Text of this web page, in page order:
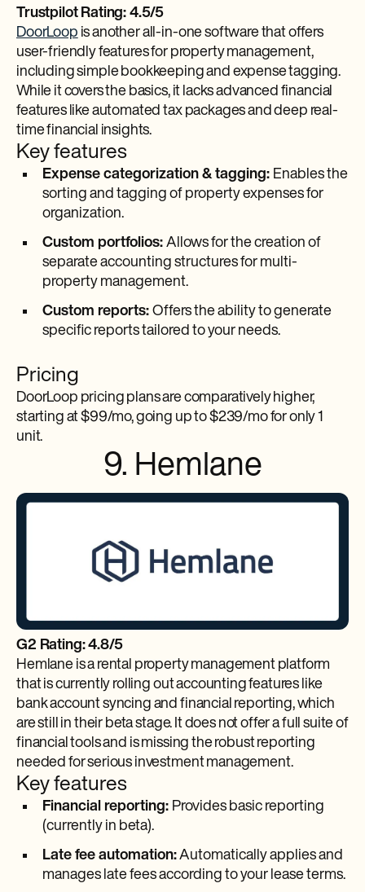
Trustpilot Rating: 4.5/5
DoorLoop is another all-in-one software that offers
user-friendly features for property management,
including simple bookkeeping and expense tagging.
While it covers the basics, it lacks advanced financial
features like automated tax packages and deep real-
time financial insights.
Key features
Expense categorization & tagging: Enables the
sorting and tagging of property expenses for
organization.
Custom portfolios: Allows for the creation of
separate accounting structures for multi-
property management.
Custom reports: Offers the ability to generate
specific reports tailored to your needs.
Pricing
DoorLoop pricing plans are comparatively higher,
starting at $99/mo, going up to $239/mo for only 1
unit.
9. Hemlane
G2 Rating: 4.8/5
Hemlane is a rental property management platform
that is currently rolling out accounting features like
bank account syncing and financial reporting, which
are still in their beta stage. It does not offer a full suite of
financial tools and is missing the robust reporting
needed for serious investment management.
Key features
Financial reporting: Provides basic reporting
(currently in beta).
Late fee automation:Automatically applies and
manages late fees according to your lease terms.